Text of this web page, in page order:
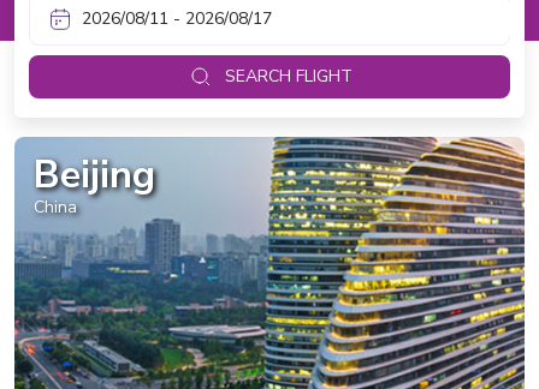
SEARCH FLIGHT
Beijing
China